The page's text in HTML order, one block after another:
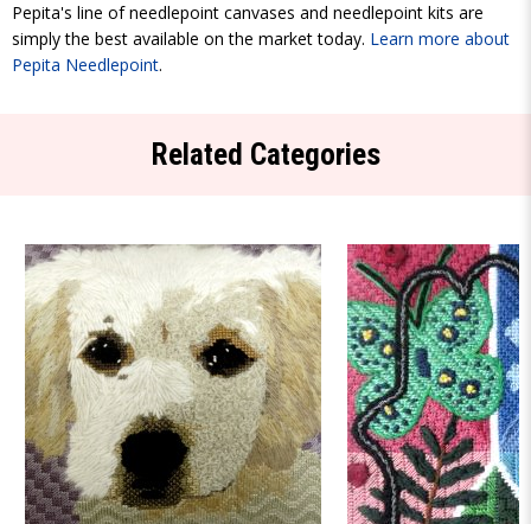
Pepita's line of needlepoint canvases and needlepoint kits are
simply the best available on the market today. Learn more about
Pepita Needlepoint.
Related Categories